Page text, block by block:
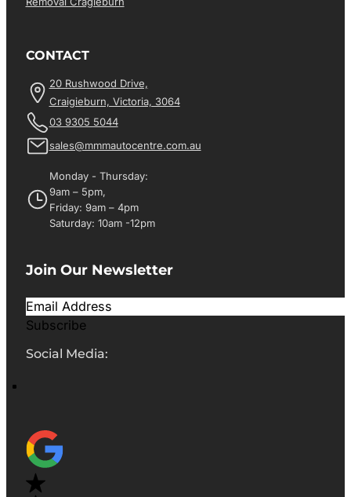
CONTACT
20 Rushwood Drive,
Craigieburn, Victoria, 3064
03 9305 5044
sales@mmmautocentre.com.au
Monday - Thursday:
9am – 5pm,
Friday: 9am – 4pm
Saturday: 10am -12pm
Join Our Newsletter
Subscribe
Social Media: